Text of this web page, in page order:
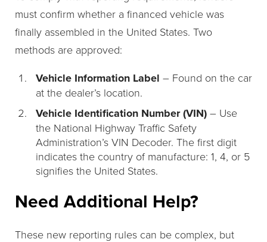
must confirm whether a financed vehicle was
finally assembled in the United States. Two
methods are approved:
Vehicle Information Label – Found on the car
at the dealer’s location.
Vehicle Identification Number (VIN) – Use
the National Highway Traffic Safety
Administration’s VIN Decoder. The first digit
indicates the country of manufacture: 1, 4, or 5
signifies the United States.
Need Additional Help?
These new reporting rules can be complex, but